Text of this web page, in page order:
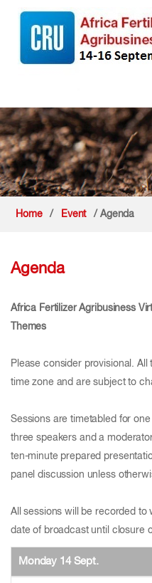
Home / Event / Agenda
Agenda
Africa Fertilizer Agribusiness
Themes
Please consider provisional.
time zone and are subject to
Sessions are timetabled for
three speakers and a
ten-minute prepared
panel discussion unless
All sessions will be recorded to
date of broadcast until closure
Monday 14 Sept.